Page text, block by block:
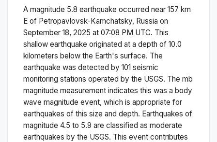
A magnitude 5.8 earthquake occurred near 157 km
E of Petropavlovsk-Kamchatsky, Russia on
September 18, 2025 at 07:08 PM UTC. This
shallow earthquake originated at a depth of 10.0
kilometers below the Earth's surface. The
earthquake was detected by 101 seismic
monitoring stations operated by the USGS. The mb
magnitude measurement indicates this was a body
wave magnitude event, which is appropriate for
earthquakes of this size and depth. Earthquakes of
magnitude 4.5 to 5.9 are classified as moderate
earthquakes by the USGS. This event contributes